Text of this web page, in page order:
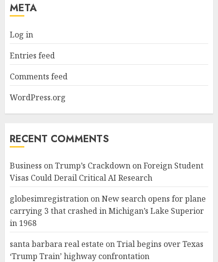
META
Log in
Entries feed
Comments feed
WordPress.org
RECENT COMMENTS
Business onTrump’s Crackdown on Foreign Student
Visas Could Derail Critical AI Research
globesimregistration onNew search opens for plane
carrying 3 that crashed in Michigan’s Lake Superior
in 1968
santa barbara real estate onTrial begins over Texas
‘Trump Train’ highway confrontation